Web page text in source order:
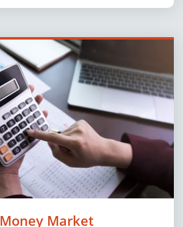
Money Market